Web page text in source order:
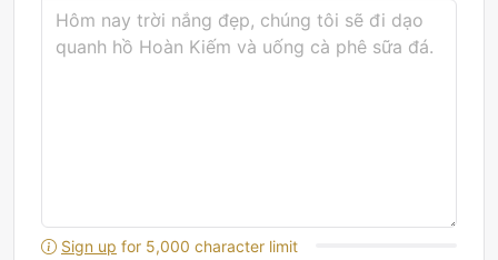
Sign up for 5,000 character limit